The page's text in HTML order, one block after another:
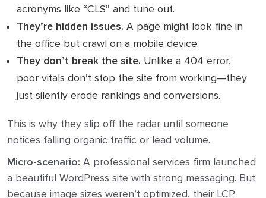
acronyms like “CLS” and tune out.
They’re hidden issues. A page might look fine in
the office but crawl on a mobile device.
They don’t break the site. Unlike a 404 error,
poor vitals don’t stop the site from working—they
just silently erode rankings and conversions.
This is why they slip off the radar until someone
notices falling organic traffic or lead volume.
Micro-scenario: A professional services firm launched
a beautiful WordPress site with strong messaging. But
because image sizes weren’t optimized, their LCP